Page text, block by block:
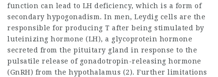
function can lead to LH deficiency, which is a form of
secondary hypogonadism. In men, Leydig cells are the
responsible for producing T after being stimulated by
luteinizing hormone (LH), a glycoprotein hormone
secreted from the pituitary gland in response to the
pulsatile release of gonadotropin-releasing hormone
(GnRH) from the hypothalamus (2). Further limitations